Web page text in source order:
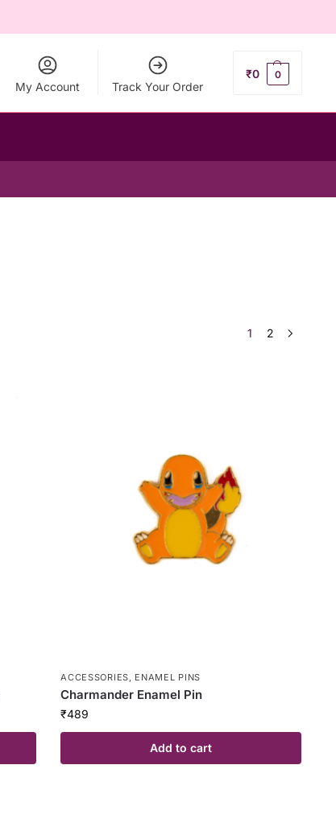
My Account Track Your Order
₹0 0
1 2
ACCESSORIES ENAMEL PINS
Charmander Enamel Pin
₹489
Add to cart